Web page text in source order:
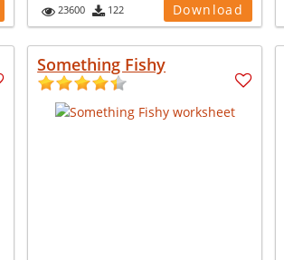
23600 122 Download
Something Fishy